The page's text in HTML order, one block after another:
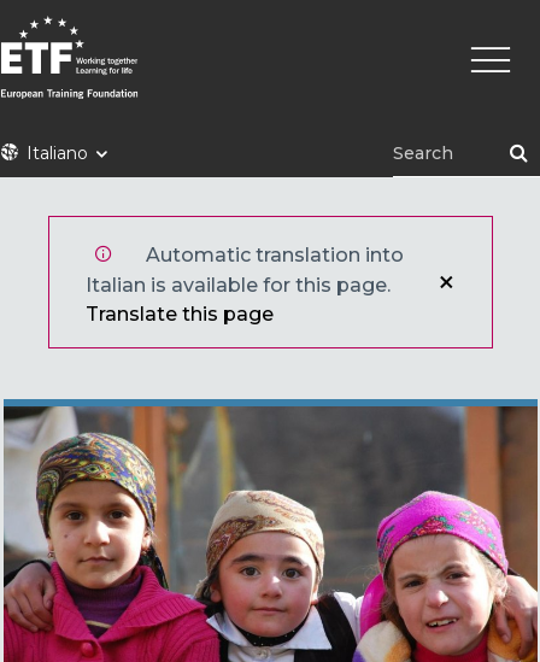
Skip
to
main
content
ETFItaliano
Main
Automatic translation into
Italian is available for this page.
Translate this page